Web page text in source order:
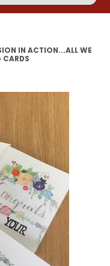
IN ACTION...ALL WE
CARDS